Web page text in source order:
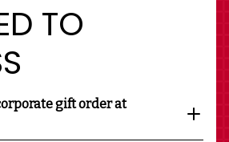
TO
gift order at